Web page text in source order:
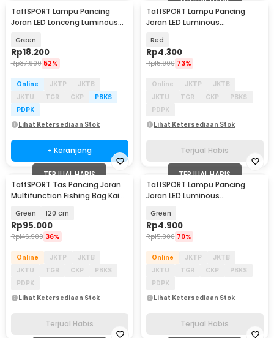
TaffSPORT Lampu Pancing
Joran LED Lonceng Luminous
Green
Rp18.200
Rp37.900 52%
Online JKTP
JKTB
JKTU
TGR CKP
PBKS
PDPK
Lihat Ketersediaan Stok
+ Keranjang
TaffSPORT Lampu Pancing
Joran LED Luminous
60
Red
Rp4.300
Rp15.900 73%
Online JKTP
JKTB
JKTU
TGR CKP
PBKS
PDPK
Lihat Ketersediaan Stok
Terjual Habis
TERJUAL HABIS
TaffSPORT Tas Pancing Joran
Multifunction Fishing Bag Kain
Green 120 cm
Rp95.000
Rp146.900 36%
Online JKTP
JKTB
JKTU
TGR CKP
PBKS
PDPK
Lihat Ketersediaan Stok
Terjual Habis
TERJUAL HABIS
TaffSPORT Lampu Pancing
Joran LED Luminous
60
Green
Rp4.900
Rp15.900 70%
Online JKTP
JKTB
JKTU
TGR CKP
PBKS
PDPK
Lihat Ketersediaan Stok
Terjual Habis